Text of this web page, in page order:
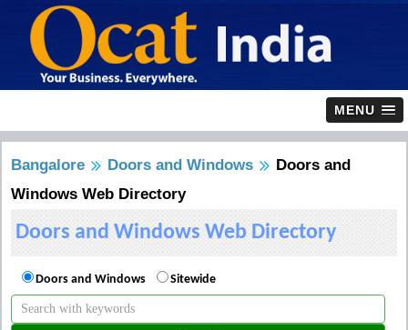
MENU
Bangalore Doors and Windows
Doors and
Windows Web Directory
Doors and Windows Web Directory
Doors and Windows Sitewide